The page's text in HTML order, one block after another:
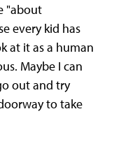
"about
every kid has
at it as a human
Maybe I can
out and try
to take